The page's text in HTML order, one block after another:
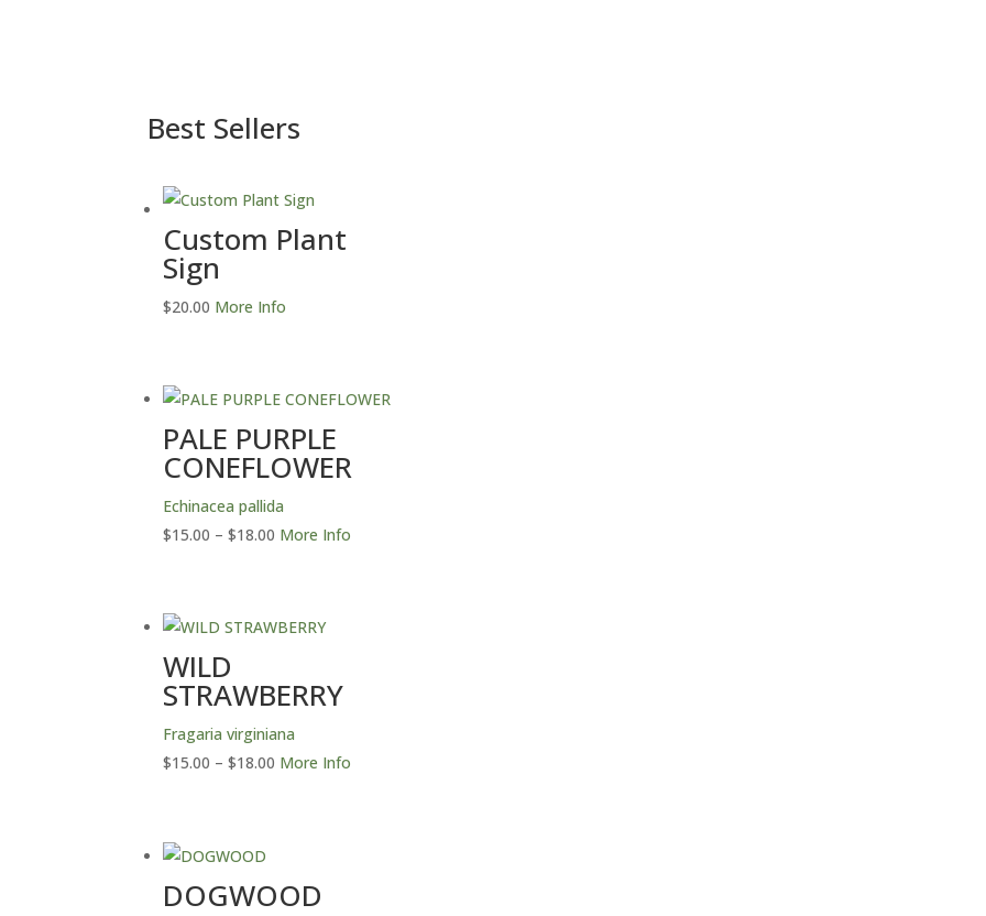
Best Sellers
Custom Plant
Sign
$20.00 More Info
PALE PURPLE
CONEFLOWER
Echinacea pallida
$15.00 – $18.00 Price
through
More Info
WILD
STRAWBERRY
Fragaria virginiana
$15.00 – $18.00 Price
More Info
DOGWOOD